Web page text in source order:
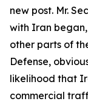
new post. Mr.
with Iran
other parts of
Defense,
likelihood that
commercial